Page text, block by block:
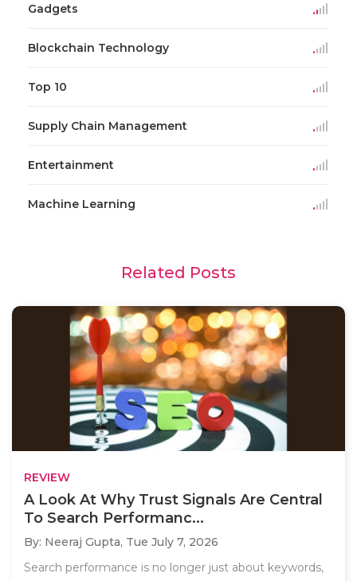
Gadgets
Blockchain Technology
Top 10
Supply Chain Management
Entertainment
Machine Learning
Related Posts
REVIEW
A Look At Why Trust Signals Are Central
To Search Performanc...
By: Neeraj Gupta, Tue July 7, 2026
Search performance is no longer just about keywords,